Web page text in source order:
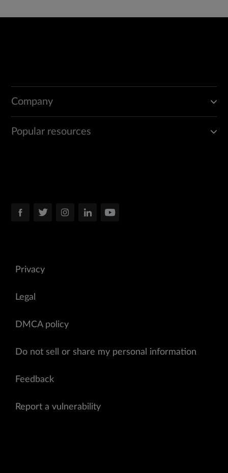
Company
Popular resources
Privacy
Legal
DMCA policy
Do not sell or share my personal information
Feedback
Report a vulnerability